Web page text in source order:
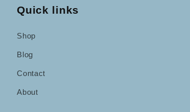
Quick links
Shop
Blog
Contact
About